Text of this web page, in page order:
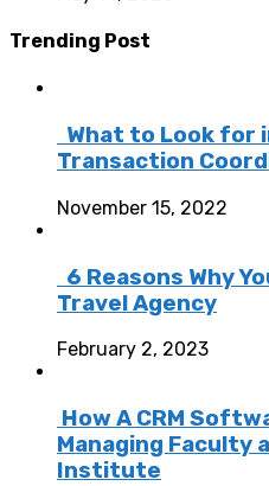
Trending Post
What to Look for
Transaction
November 15, 2022
6 Reasons Why
Travel Agency
February 2, 2023
How A CRM
Managing Faculty
Institute